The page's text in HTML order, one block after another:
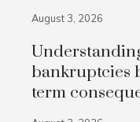
August 3, 2026
bankruptcies
term